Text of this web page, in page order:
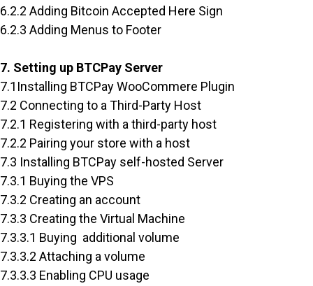
6.2.2 Adding Bitcoin Accepted Here Sign
6.2.3 Adding Menus to Footer
7. Setting up BTCPay Server
7.1Installing BTCPay WooCommere Plugin
7.2 Connecting to a Third-Party Host
7.2.1 Registering with a third-party host
7.2.2 Pairing your store with a host
7.3 Installing BTCPay self-hosted Server
7.3.1 Buying the VPS
7.3.2 Creating an account
7.3.3 Creating the Virtual Machine
7.3.3.1 Buying additional volume
7.3.3.2 Attaching a volume
7.3.3.3 Enabling CPU usage